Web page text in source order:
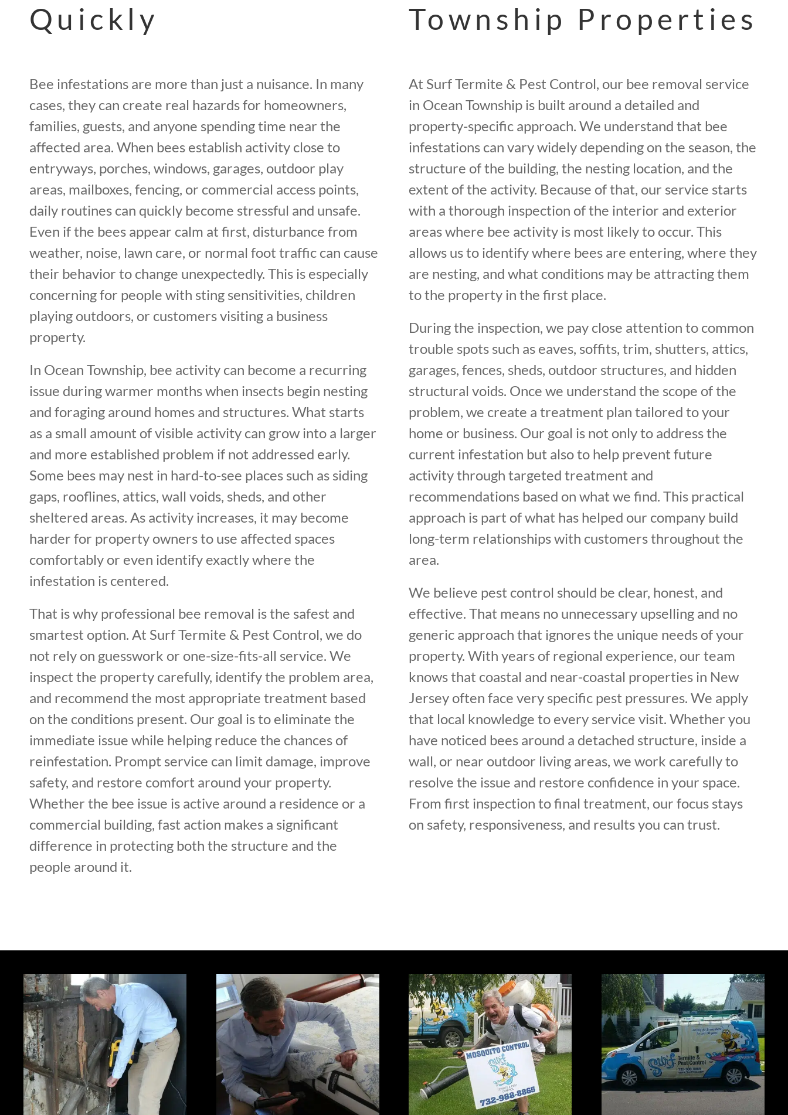
Quickly
Bee infestations are more than just a nuisance. In many
cases, they can create real hazards for homeowners,
families, guests, and anyone spending time near the
affected area. When bees establish activity close to
entryways, porches, windows, garages, outdoor play
areas, mailboxes, fencing, or commercial access points,
daily routines can quickly become stressful and unsafe.
Even if the bees appear calm at first, disturbance from
weather, noise, lawn care, or normal foot traffic can cause
their behavior to change unexpectedly. This is especially
concerning for people with sting sensitivities, children
playing outdoors, or customers visiting a business
property.
In Ocean Township, bee activity can become a recurring
issue during warmer months when insects begin nesting
and foraging around homes and structures. What starts
as a small amount of visible activity can grow into a larger
and more established problem if not addressed early.
Some bees may nest in hard-to-see places such as siding
gaps, rooflines, attics, wall voids, sheds, and other
sheltered areas. As activity increases, it may become
harder for property owners to use affected spaces
comfortably or even identify exactly where the
infestation is centered.
That is why professional bee removal is the safest and
smartest option. At Surf Termite & Pest Control, we do
not rely on guesswork or one-size-fits-all service. We
inspect the property carefully, identify the problem area,
and recommend the most appropriate treatment based
on the conditions present. Our goal is to eliminate the
immediate issue while helping reduce the chances of
reinfestation. Prompt service can limit damage, improve
safety, and restore comfort around your property.
Whether the bee issue is active around a residence or a
commercial building, fast action makes a significant
difference in protecting both the structure and the
people around it.
Township Properties
At Surf Termite & Pest Control, our bee removal service
in Ocean Township is built around a detailed and
property-specific approach. We understand that bee
infestations can vary widely depending on the season, the
structure of the building, the nesting location, and the
extent of the activity. Because of that, our service starts
with a thorough inspection of the interior and exterior
areas where bee activity is most likely to occur. This
allows us to identify where bees are entering, where they
are nesting, and what conditions may be attracting them
to the property in the first place.
During the inspection, we pay close attention to common
trouble spots such as eaves, soffits, trim, shutters, attics,
garages, fences, sheds, outdoor structures, and hidden
structural voids. Once we understand the scope of the
problem, we create a treatment plan tailored to your
home or business. Our goal is not only to address the
current infestation but also to help prevent future
activity through targeted treatment and
recommendations based on what we find. This practical
approach is part of what has helped our company build
long-term relationships with customers throughout the
area.
We believe pest control should be clear, honest, and
effective. That means no unnecessary upselling and no
generic approach that ignores the unique needs of your
property. With years of regional experience, our team
knows that coastal and near-coastal properties in New
Jersey often face very specific pest pressures. We apply
that local knowledge to every service visit. Whether you
have noticed bees around a detached structure, inside a
wall, or near outdoor living areas, we work carefully to
resolve the issue and restore confidence in your space.
From first inspection to final treatment, our focus stays
on safety, responsiveness, and results you can trust.